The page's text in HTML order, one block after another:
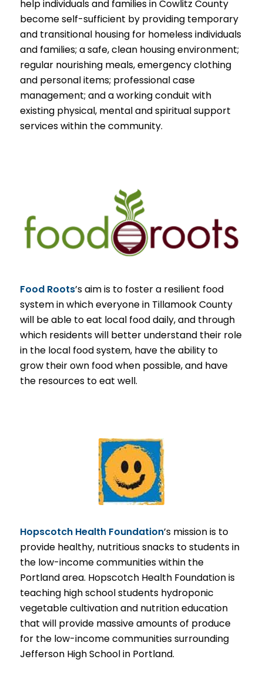
help individuals and families in Cowlitz County
become self-sufficient by providing temporary
and transitional housing for homeless individuals
and families; a safe, clean housing environment;
regular nourishing meals, emergency clothing
and personal items; professional case
management; and a working conduit with
existing physical, mental and spiritual support
services within the community.
Food Roots’s aim is to foster a resilient food
system in which everyone in Tillamook County
will be able to eat local food daily, and through
which residents will better understand their role
in the local food system, have the ability to
grow their own food when possible, and have
the resources to eat well.
Hopscotch Health Foundation’s mission is to
provide healthy, nutritious snacks to students in
the low-income communities within the
Portland area. Hopscotch Health Foundation is
teaching high school students hydroponic
vegetable cultivation and nutrition education
that will provide massive amounts of produce
for the low-income communities surrounding
Jefferson High School in Portland.